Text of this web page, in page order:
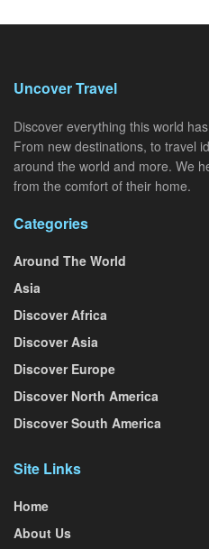
Uncover Travel
Discover everything this world
From new destinations, to travel
around the world and more. We
from the comfort of their home.
Categories
Around The World
Asia
Discover Africa
Discover Asia
Discover Europe
Discover North America
Discover South America
Site Links
Home
About Us